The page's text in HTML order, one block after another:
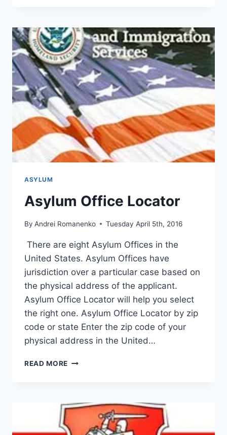
ONLINE
ASYLUM
Asylum Office Locator
By Andrei Romanenko Tuesday April 5th, 2016
There are eight Asylum Offices in the
United States. Asylum Offices have
jurisdiction over a particular case based on
the physical address of the applicant.
Asylum Office Locator will help you select
the right one. Asylum Office Locator by zip
code or state Enter the zip code of your
physical address in the United…
READ MORE ASYLUM